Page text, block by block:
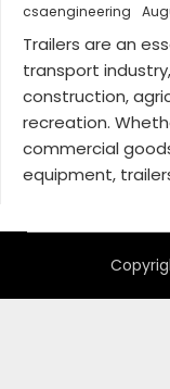
csaengineering
Trailers are an
transport
construction,
recreation.
commercial
equipment,